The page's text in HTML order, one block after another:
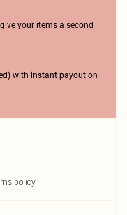
your items a second
with instant payout on
policy